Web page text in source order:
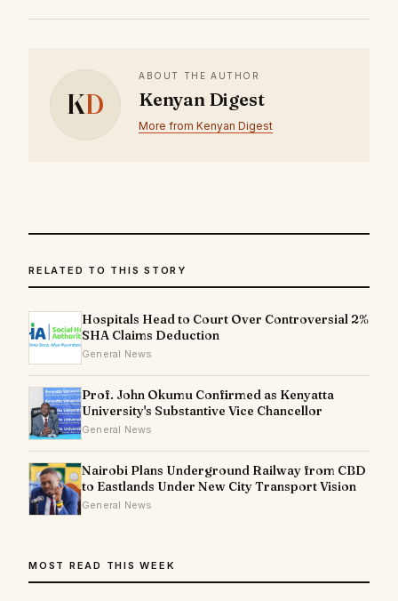
KD
ABOUT THE AUTHOR
Kenyan Digest
More from Kenyan Digest
RELATED TO THIS STORY
Hospitals Head to Court Over Controversial 2%
SHA Claims Deduction
General News
Prof. John Okumu Confirmed as Kenyatta
University's Substantive Vice Chancellor
General News
Nairobi Plans Underground Railway from CBD
to Eastlands Under New City Transport Vision
General News
MOST READ THIS WEEK